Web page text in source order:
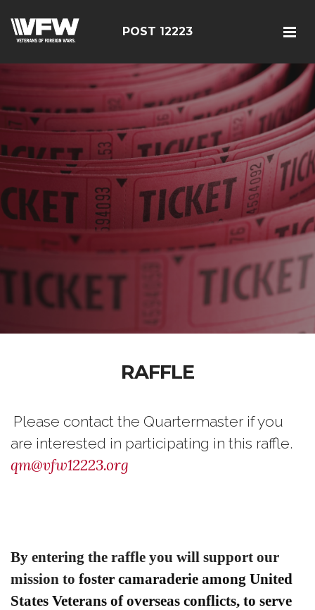
POST 12223
RAFFLE
Please contact the Quartermaster if you
are interested in participating in this raffle.
qm@vfw12223.org
By entering the raffle you will support our
mission to foster camaraderie among United
States Veterans of overseas conflicts, to serve